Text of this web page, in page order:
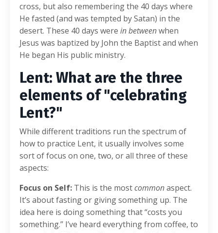
cross, but also remembering the 40 days where
He fasted (and was tempted by Satan) in the
desert. These 40 days were in betweenwhen
Jesus was baptized by John the Baptist and when
He began His public ministry.
Lent: What are the three
elements of "celebrating
Lent?"
While different traditions run the spectrum of
how to practice Lent, it usually involves some
sort of focus on one, two, or all three of these
aspects:
Focus on Self: This is the mostcommonaspect.
It’s about fasting or giving something up. The
idea here is doing something that “costs you
something.” I’ve heard everything from coffee, to